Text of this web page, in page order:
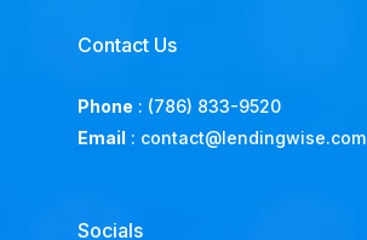
Contact Us
Phone : (786) 833-9520
Email : contact@lendingwise.com
Socials